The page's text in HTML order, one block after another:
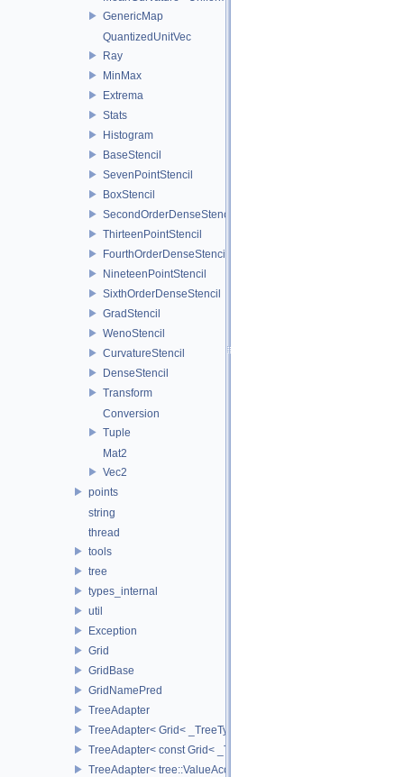
GenericMap
QuantizedUnitVec
Ray
MinMax
Extrema
Stats
Histogram
BaseStencil
SevenPointStencil
BoxStencil
SecondOrderDenseStencil
ThirteenPointStencil
FourthOrderDenseStencil
NineteenPointStencil
SixthOrderDenseStencil
GradStencil
WenoStencil
CurvatureStencil
DenseStencil
Transform
Conversion
Tuple
Mat2
Vec2
points
string
thread
tools
tree
types_internal
util
Exception
Grid
GridBase
GridNamePred
TreeAdapter
TreeAdapter< Grid< _TreeType > >
TreeAdapter< const Grid< _TreeType > >
TreeAdapter< tree::ValueAccessor< _TreeType > >